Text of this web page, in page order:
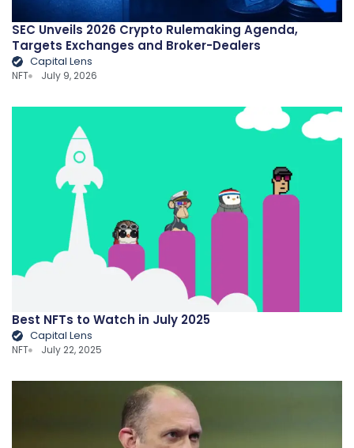
SEC Unveils 2026 Crypto Rulemaking Agenda,
Targets Exchanges and Broker-Dealers
Capital Lens
NFT July 9, 2026
Best NFTs to Watch in July 2025
Capital Lens
NFT July 22, 2025